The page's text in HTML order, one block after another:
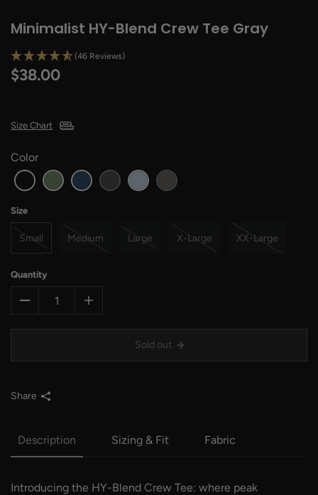
Description Sizing & Fit Fabric
Introducing the HY-Blend Crew Tee: where peak
Minimalist HY-Blend Crew Tee Gray
(46 Reviews)
$38.00
Size Chart
Color
Size
Small Medium Large X-Large XX-Large
Quantity
Sold out
Share